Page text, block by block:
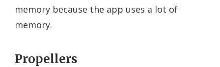
memory because the app uses a lot of
memory.
Propellers